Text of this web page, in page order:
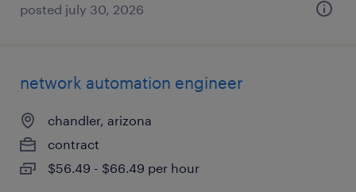
posted july 30, 2026
network automation engineer
chandler, arizona
contract
$56.49 - $66.49 per hour